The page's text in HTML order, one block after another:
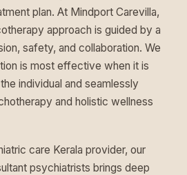
plan. At Mindport Carevilla,
approach is guided by a
safety, and collaboration. We
is most effective when it is
individual and seamlessly
and holistic wellness
care Kerala provider, our
psychiatrists brings deep